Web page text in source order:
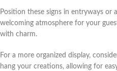
Position these signs in entryways or
welcoming atmosphere for your
with charm.
For a more organized display,
hang your creations, allowing for